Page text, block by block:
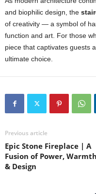
and biophilic design, the
of creativity — a symbol of
function and art. For those
piece that captivates guests
ultimate choice.
Previous article
Epic Stone Fireplace | A
Fusion of Power, Warmth
& Design